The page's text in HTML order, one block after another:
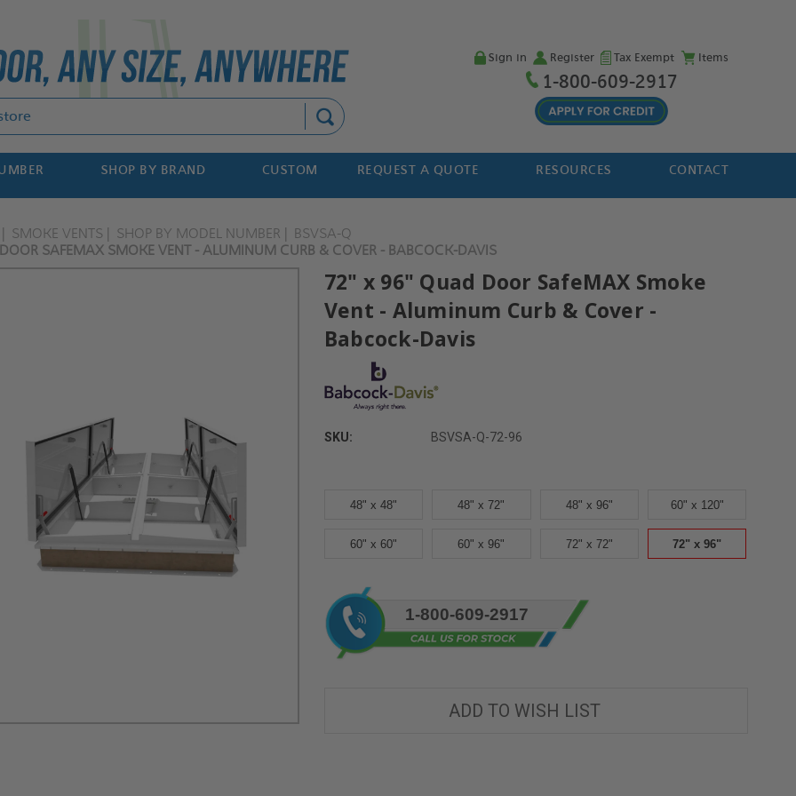
Sign in Register Tax Exempt Items
1-800-609-2917
SHOP BY BRAND CUSTOM REQUEST A QUOTE RESOURCES CONTACT
SMOKE VENTS SHOP BY MODEL NUMBER
BSVSA-Q
SAFEMAX SMOKE VENT - ALUMINUM CURB & COVER - BABCOCK-DAVIS
72" x 96" Quad Door SafeMAX Smoke
Vent - Aluminum Curb & Cover -
Babcock-Davis
SKU: BSVSA-Q-72-96
48" x 48" 48" x 72" 48" x 96" 60" x 120"
60" x 60" 60" x 96" 72" x 72" 72" x 96"
Current
Stock:
1-800-609-2917
ADD TO WISH LIST